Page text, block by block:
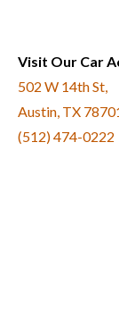
Visit Our Car
502 W 14th St,
Austin, TX
(512) 474-0222